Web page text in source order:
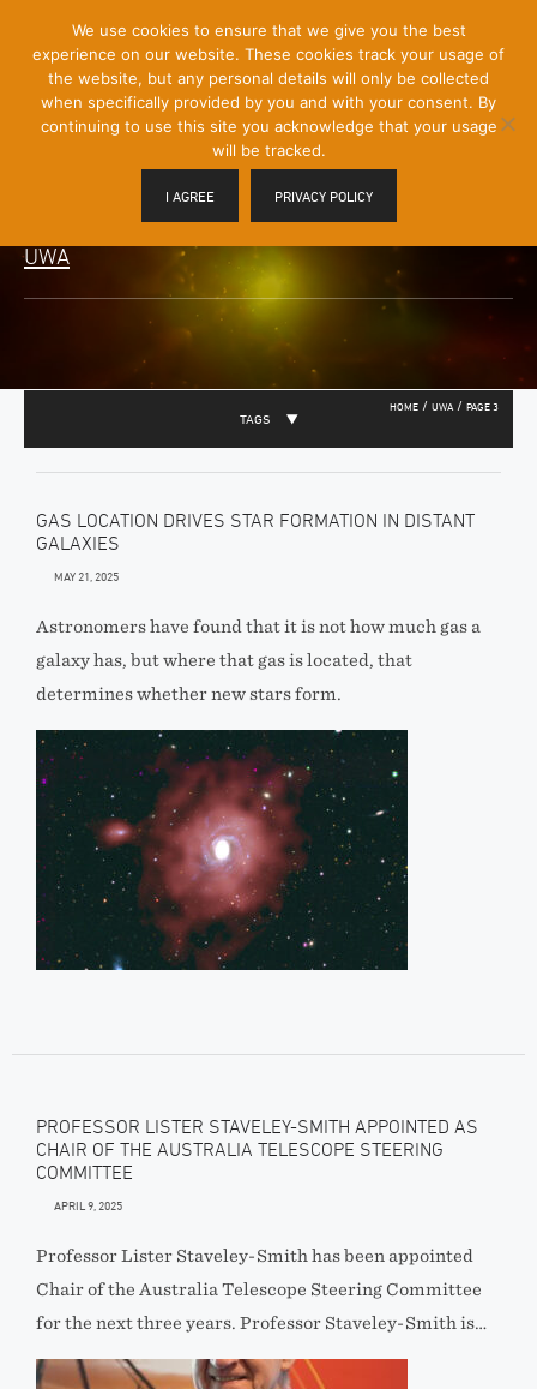
Content]
Menu
Toggle
UWA
HOME / UWA / PAGE 3
TAGS
GAS LOCATION DRIVES STAR FORMATION IN DISTANT
GALAXIES
MAY 21, 2025
Astronomers have found that it is not how much gas a
galaxy has, but where that gas is located, that
determines whether new stars form.
PROFESSOR LISTER STAVELEY-SMITH APPOINTED AS
CHAIR OF THE AUSTRALIA TELESCOPE STEERING
COMMITTEE
APRIL 9, 2025
Professor Lister Staveley-Smith has been appointed
Chair of the Australia Telescope Steering Committee
for the next three years. Professor Staveley-Smith is…
We use cookies to ensure that we give you the best
experience on our website. These cookies track your usage of
the website, but any personal details will only be collected
when specifically provided by you and with your consent. By
continuing to use this site you acknowledge that your usage
will be tracked.
I AGREE PRIVACY POLICY